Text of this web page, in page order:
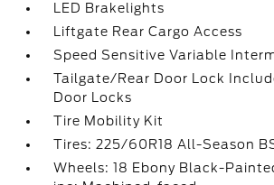
LED Brakelights
Liftgate Rear Cargo Access
Speed Sensitive Variable
Tailgate/Rear Door Lock
Door Locks
Tire Mobility Kit
Tires: 225/60R18 All-Season
Wheels: 18 Ebony Black-